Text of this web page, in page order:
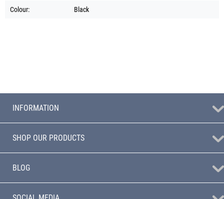
Colour: Black
INFORMATION
SHOP OUR PRODUCTS
BLOG